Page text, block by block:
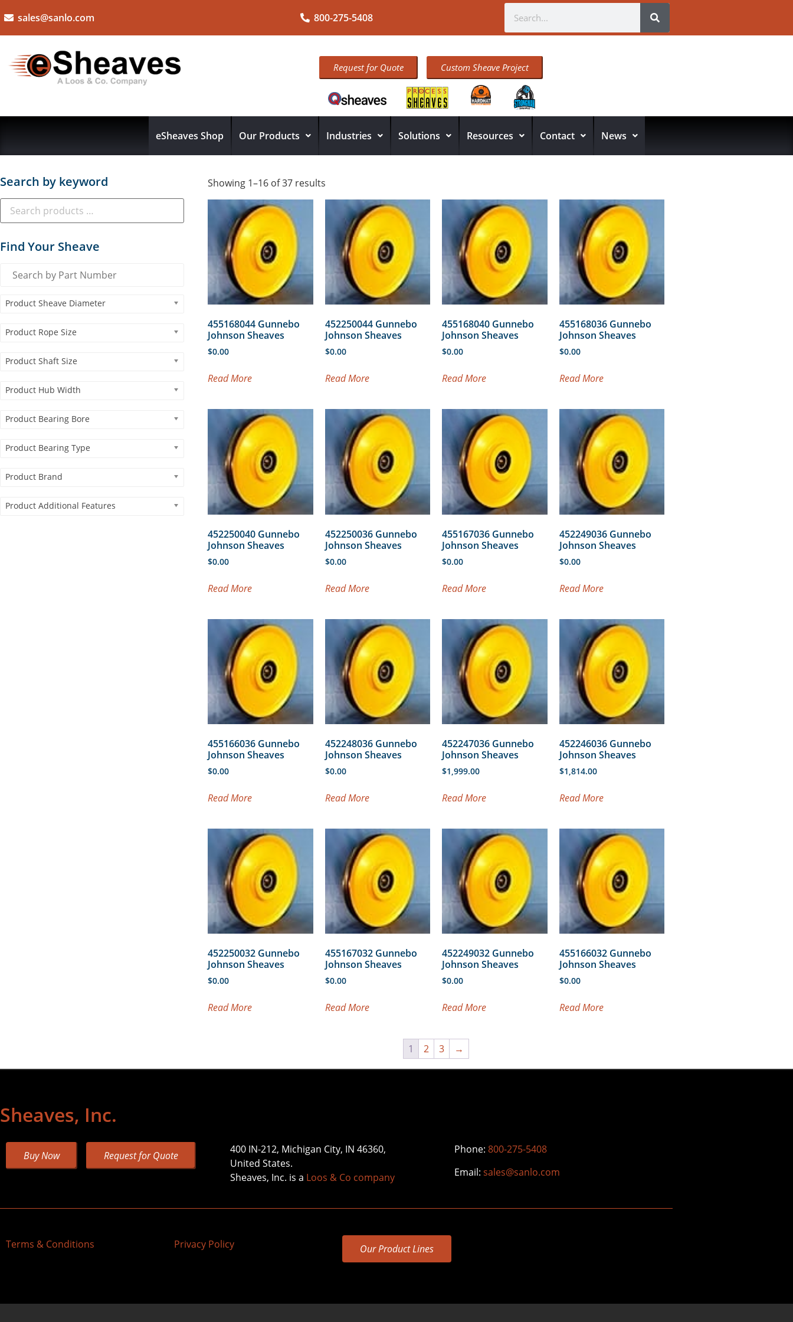
sales@sanlo.com 800-275-5408
Request for Quote Custom Sheave Project
eSheaves Shop Our Products Industries Solutions Resources Contact News
Search by keyword
Find Your Sheave
Product Sheave Diameter
Product Rope Size
Product Shaft Size
Product Hub Width
Product Bearing Bore
Product Bearing Type
Product Brand
Product Additional Features
Showing 1–16 of 37 results
455168044 Gunnebo
Johnson Sheaves
$0.00
Read More
452250044 Gunnebo
Johnson Sheaves
$0.00
Read More
455168040 Gunnebo
Johnson Sheaves
$0.00
Read More
455168036 Gunnebo
Johnson Sheaves
$0.00
Read More
452250040 Gunnebo
Johnson Sheaves
$0.00
Read More
452250036 Gunnebo
Johnson Sheaves
$0.00
Read More
455167036 Gunnebo
Johnson Sheaves
$0.00
Read More
452249036 Gunnebo
Johnson Sheaves
$0.00
Read More
455166036 Gunnebo
Johnson Sheaves
$0.00
Read More
452248036 Gunnebo
Johnson Sheaves
$0.00
Read More
452247036 Gunnebo
Johnson Sheaves
$1,999.00
Read More
452246036 Gunnebo
Johnson Sheaves
$1,814.00
Read More
452250032 Gunnebo
Johnson Sheaves
$0.00
Read More
455167032 Gunnebo
Johnson Sheaves
$0.00
Read More
452249032 Gunnebo
Johnson Sheaves
$0.00
Read More
455166032 Gunnebo
Johnson Sheaves
$0.00
Read More
1 2 3 →
Sheaves, Inc.
Buy Now Request for Quote
400 IN-212, Michigan City, IN 46360,
United States.
Sheaves, Inc. is a Loos & Co company
Phone: 800-275-5408
Email: sales@sanlo.com
Terms & Conditions Privacy Policy Our Product Lines